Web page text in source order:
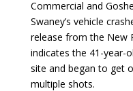
Commercial and
Swaney’s vehicle
release from the New
indicates the 41-year-
site and began to get
multiple shots.